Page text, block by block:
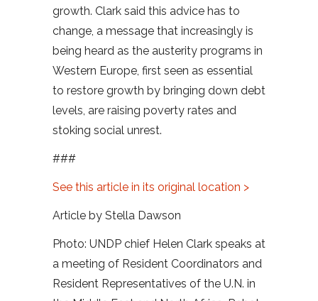
growth. Clark said this advice has to
change, a message that increasingly is
being heard as the austerity programs in
Western Europe, first seen as essential
to restore growth by bringing down debt
levels, are raising poverty rates and
stoking social unrest.
###
See this article in its original location >
Article by Stella Dawson
Photo: UNDP chief Helen Clark speaks at
a meeting of Resident Coordinators and
Resident Representatives of the U.N. in